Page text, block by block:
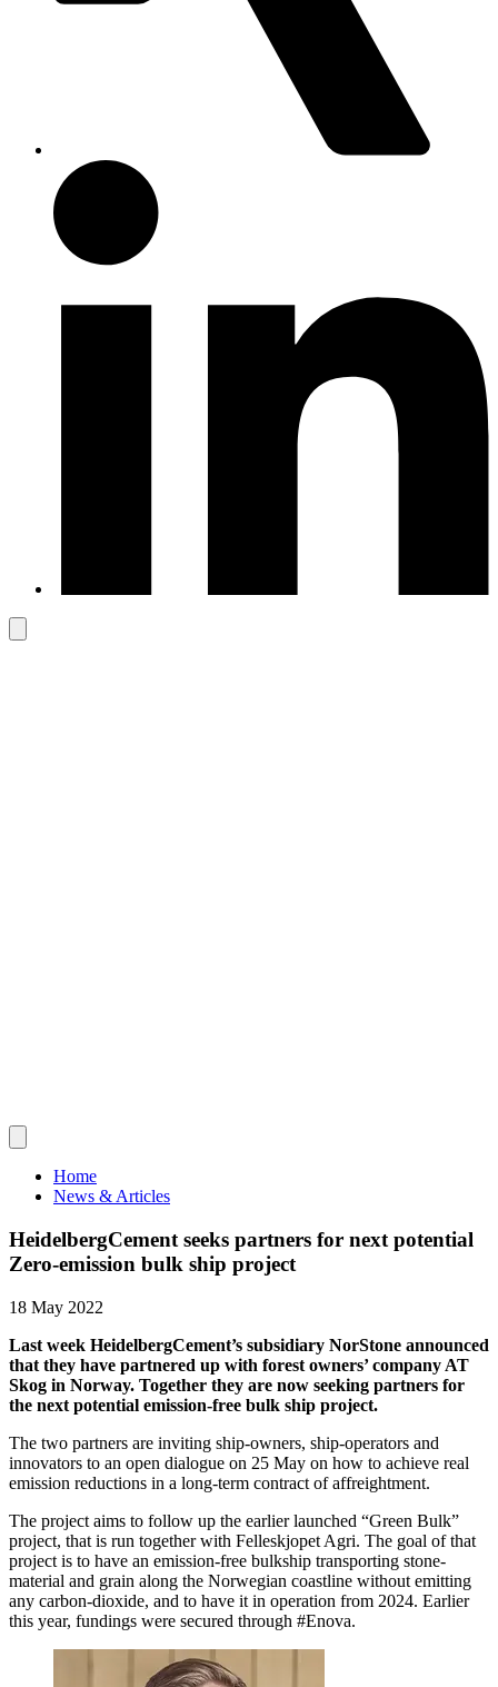
Home
News & Articles
HeidelbergCement seeks partners for next potential
Zero-emission bulk ship project
18 May 2022
Last week HeidelbergCement’s subsidiary NorStone announced
that they have partnered up with forest owners’ company AT
Skog in Norway. Together they are now seeking partners for
the next potential emission-free bulk ship project.
The two partners are inviting ship-owners, ship-operators and
innovators to an open dialogue on 25 May on how to achieve real
emission reductions in a long-term contract of affreightment.
The project aims to follow up the earlier launched “Green Bulk”
project, that is run together with Felleskjopet Agri. The goal of that
project is to have an emission-free bulkship transporting stone-
material and grain along the Norwegian coastline without emitting
any carbon-dioxide, and to have it in operation from 2024. Earlier
this year, fundings were secured through #Enova.